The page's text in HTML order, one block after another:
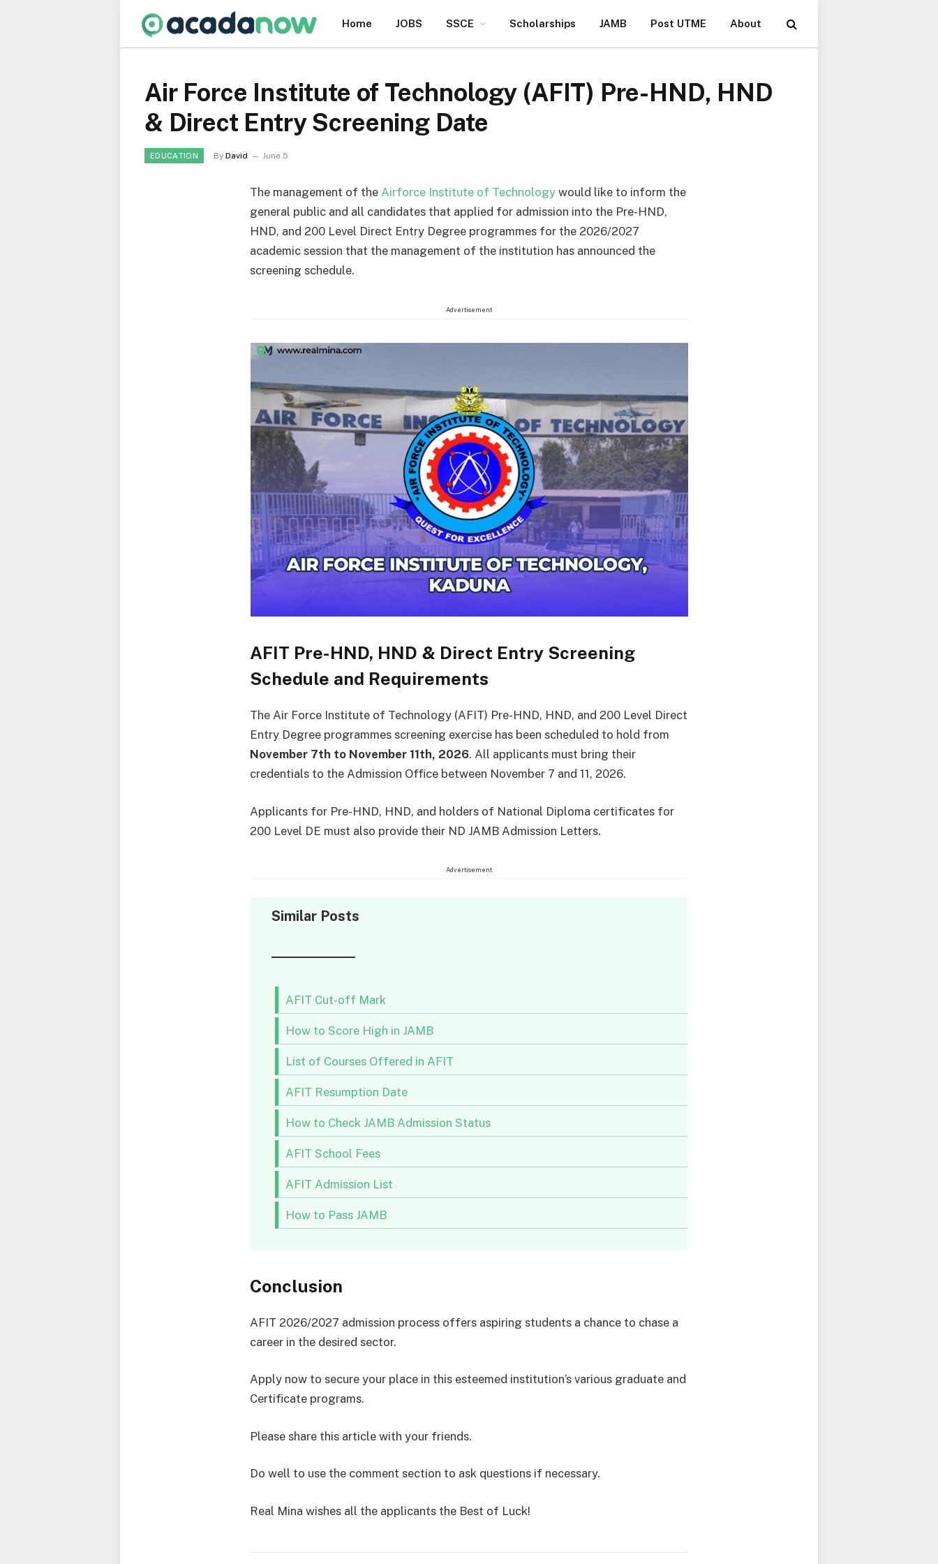
Home JOBS SSCE Scholarships JAMB Post UTME About
Air Force Institute of Technology (AFIT) Pre-HND, HND
& Direct Entry Screening Date
EDUCATION By David June 5
The management of theAirforce Institute of Technology would like to inform the
general public and all candidates that applied for admission into the Pre-HND,
HND, and 200 Level Direct Entry Degree programmes for the 2026/2027
academic session that the management of the institution has announced the
screening schedule.
Advertisement
AFIT Pre-HND, HND & Direct Entry Screening
Schedule and Requirements
The Air Force Institute of Technology (AFIT) Pre-HND, HND, and 200 Level Direct
Entry Degree programmes screening exercise has been scheduled to hold from
November 7th to November 11th, 2026. All applicants must bring their
credentials to the Admission Office between November 7 and 11, 2026.
Applicants for Pre-HND, HND, and holders of National Diploma certificates for
200 Level DE must also provide their ND JAMB Admission Letters.
Advertisement
Similar Posts
AFIT Cut-off Mark
How to Score High in JAMB
List of Courses Offered in AFIT
AFIT Resumption Date
How to Check JAMB Admission Status
AFIT School Fees
AFIT Admission List
How to Pass JAMB
Conclusion
AFIT 2026/2027 admission process offers aspiring students a chance to chase a
career in the desired sector.
Apply now to secure your place in this esteemed institution’s various graduate and
Certificate programs.
Please share this article with your friends.
Do well to use the comment section to ask questions if necessary.
Real Mina wishes all the applicants the Best of Luck!